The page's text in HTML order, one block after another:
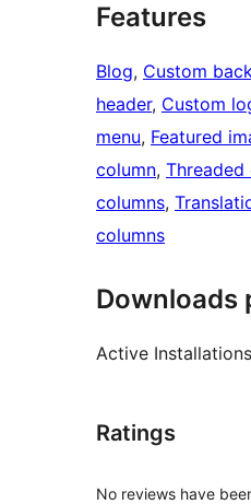
Features
Blog, Custom
header, Custom
menu, Featured
column, Threaded
columns,
columns
Downloads
Active
Ratings
No reviews have